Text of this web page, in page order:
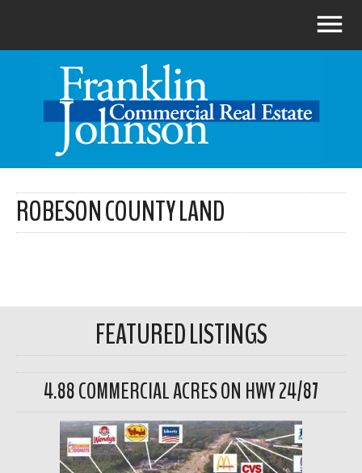
ROBESON COUNTY LAND
FEATURED LISTINGS
4.88 COMMERCIAL ACRES ON HWY 24/87